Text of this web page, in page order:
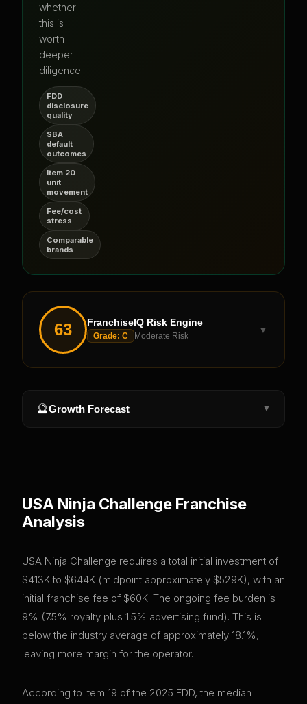
whether
this is
worth
deeper
diligence.
FDD
disclosure
quality
SBA
default
outcomes
Item 20
unit
movement
Fee/cost
stress
Comparable
brands
63 FranchiseIQ Risk Engine
Grade: C Moderate Risk
▼
🔮Growth Forecast ▼
USA Ninja Challenge Franchise
Analysis
USA Ninja Challenge requires a total initial investment of
$413K to $644K (midpoint approximately $529K), with an
initial franchise fee of $60K. The ongoing fee burden is
9% (7.5% royalty plus 1.5% advertising fund). This is
below the industry average of approximately 18.1%,
leaving more margin for the operator.
According to Item 19 of the 2025 FDD, the median